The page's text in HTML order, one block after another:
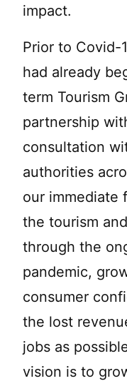
impact.
Prior to Covid-
had already
term Tourism
partnership
consultation
authorities
our immediate
the tourism
through the
pandemic,
consumer
the lost
jobs as
vision is to